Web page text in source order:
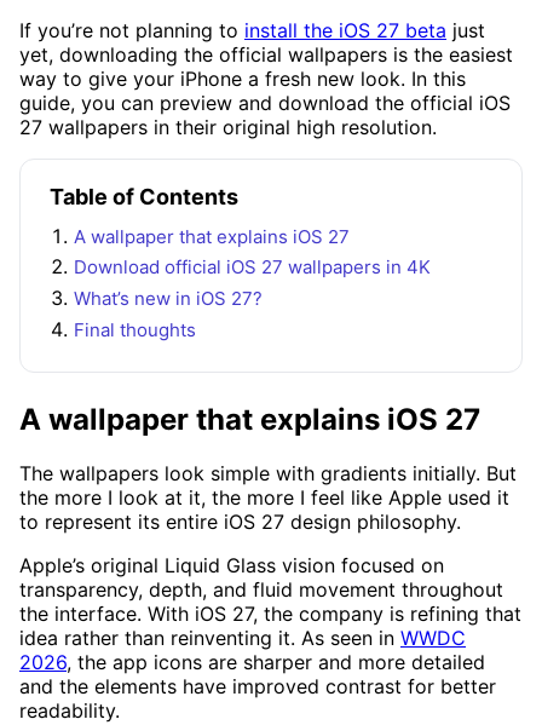
If you’re not planning to install the iOS 27 beta just
yet, downloading the official wallpapers is the easiest
way to give your iPhone a fresh new look. In this
guide, you can preview and download the official iOS
27 wallpapers in their original high resolution.
Table of Contents
A wallpaper that explains iOS 27
Download official iOS 27 wallpapers in 4K
What’s new in iOS 27?
Final thoughts
A wallpaper that explains iOS 27
The wallpapers look simple with gradients initially. But
the more I look at it, the more I feel like Apple used it
to represent its entire iOS 27 design philosophy.
Apple’s original Liquid Glass vision focused on
transparency, depth, and fluid movement throughout
the interface. With iOS 27, the company is refining that
idea rather than reinventing it. As seen in WWDC
2026, the app icons are sharper and more detailed
and the elements have improved contrast for better
readability.